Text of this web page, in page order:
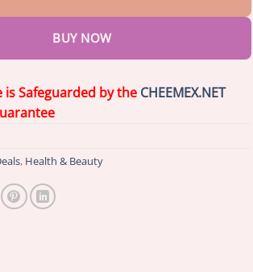
BUY NOW
is Safeguarded by the CHEEMEX.NET
, Health & Beauty